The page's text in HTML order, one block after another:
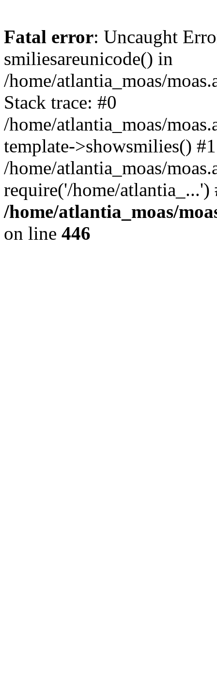
Fatal error: Uncaught
smiliesareunicode() in
/home/atlantia_moas/
Stack trace: #0
/home/atlantia_moas/
template->showsmilies() #1
/home/atlantia_moas/
require('/home/
/home/atlantia_moas/
on line 446